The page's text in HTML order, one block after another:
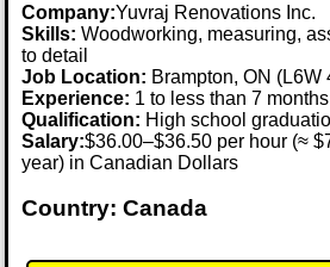
Company:Yuvraj Renovations Inc.
Skills: Woodworking, measuring,
to detail
Job Location: Brampton, ON (L6W
Experience: 1 to less than 7 months
Qualification: High school
Salary:$36.00–$36.50 per hour (≈
year) in Canadian Dollars
Country: Canada